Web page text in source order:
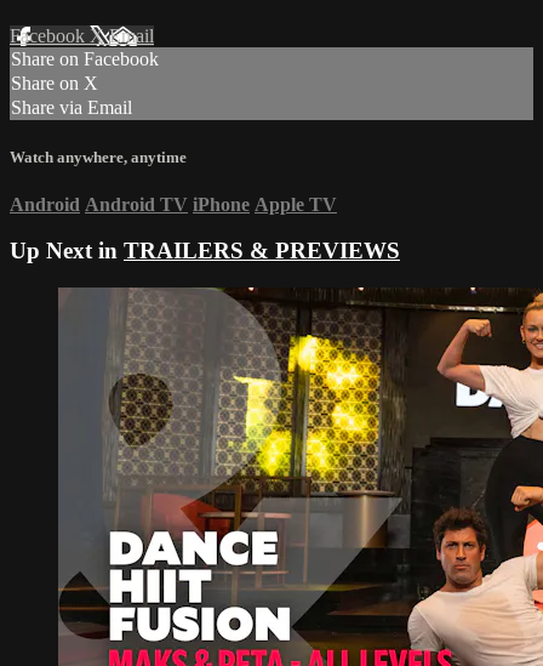
Facebook XEmail
Share on Facebook
Share on X
Share via Email
Watch anywhere, anytime
Android Android TV iPhone Apple TV
Up Next in TRAILERS & PREVIEWS